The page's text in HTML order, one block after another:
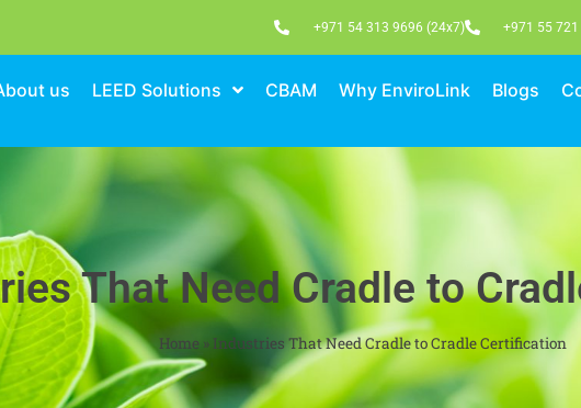
+971 54 313 9696 (24x7) +971 55 721
us LEED Solutions CBAM Why EnviroLink Blogs
That Need Cradle to
Home » Industries That Need Cradle to Cradle Certification